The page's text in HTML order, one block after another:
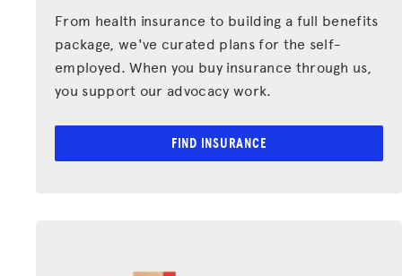
From health insurance to building a full benefits
package, we've curated plans for the self-
employed. When you buy insurance through us,
you support our advocacy work.
FIND INSURANCE